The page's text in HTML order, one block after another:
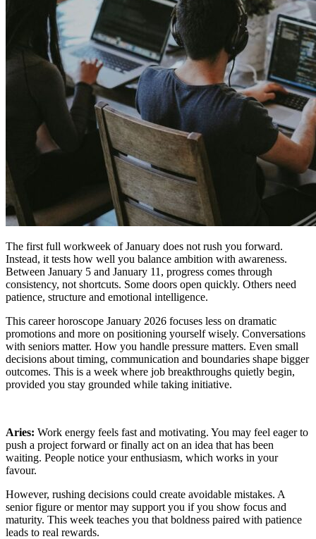
The first full workweek of January does not rush you forward.
Instead, it tests how well you balance ambition with awareness.
Between January 5 and January 11, progress comes through
consistency, not shortcuts. Some doors open quickly. Others need
patience, structure and emotional intelligence.
This career horoscope January 2026 focuses less on dramatic
promotions and more on positioning yourself wisely. Conversations
with seniors matter. How you handle pressure matters. Even small
decisions about timing, communication and boundaries shape bigger
outcomes. This is a week where job breakthroughs quietly begin,
provided you stay grounded while taking initiative.
Aries: Work energy feels fast and motivating. You may feel eager to
push a project forward or finally act on an idea that has been
waiting. People notice your enthusiasm, which works in your
favour.
However, rushing decisions could create avoidable mistakes. A
senior figure or mentor may support you if you show focus and
maturity. This week teaches you that boldness paired with patience
leads to real rewards.